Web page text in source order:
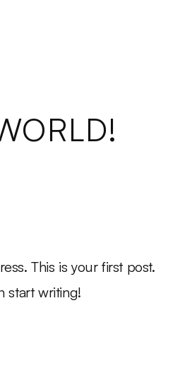
This is your first post.
start writing!